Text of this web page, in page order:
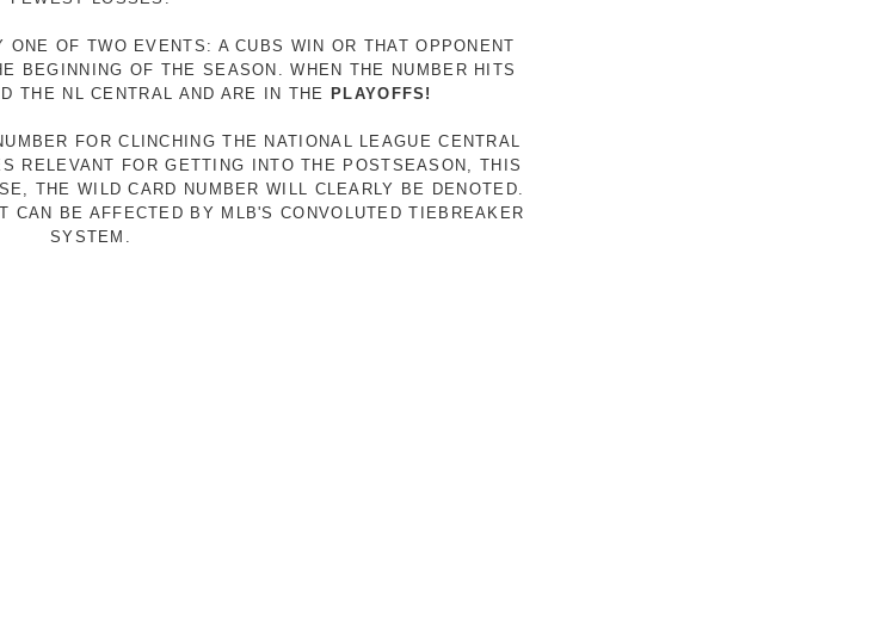
OF TWO EVENTS: A CUBS WIN OR THAT OPPONENT
BEGINNING OF THE SEASON. WHEN THE NUMBER HITS
THE NL CENTRAL AND ARE IN THE
PLAYOFFS!
FOR CLINCHING THE NATIONAL LEAGUE CENTRAL
RELEVANT FOR GETTING INTO THE POSTSEASON, THIS
THE WILD CARD NUMBER WILL CLEARLY BE DENOTED.
CAN BE AFFECTED BY MLB'S CONVOLUTED TIEBREAKER
SYSTEM.